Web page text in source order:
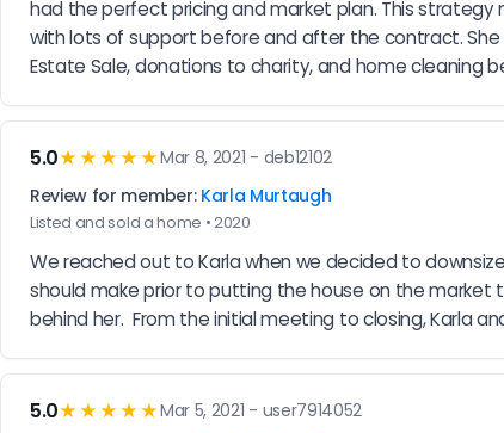
had the perfect pricing and market plan. This
with lots of support before and after the contract.
Estate Sale, donations to charity, and home cleaning
5.0★★★★★Mar 8, 2021 - deb12102
Review for member: Karla Murtaugh
Listed and sold a home • 2020
We reached out to Karla when we decided to
should make prior to putting the house on the market
behind her.  From the initial meeting to closing, Karla
5.0★★★★★Mar 5, 2021 - user7914052